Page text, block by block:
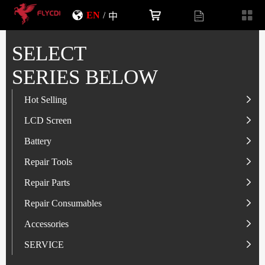
EN / 中
SELECT
SERIES BELOW
Hot Selling
LCD Screen
Battery
LCD Screen
IP-Series
SAM-Series
VI-Series
MI/RM-Series
OP/RLM-Series
HW/HON-Series
Battery
IP-Series
OP/RLM-Series
SAM-Series
HW/HON-Series
MI/RM-Series
Repair Tools
Tester
Screwdriver
Smart Storage Cabinet
Glass Alcohol Bottle
Repair Parts
Flex
Camera
Other Parts
Repair Consumables
Solder Paste
Adhesive
Accessories
USB Charger
SERVICE